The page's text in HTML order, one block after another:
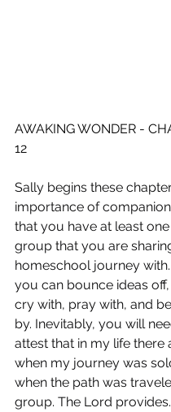
AWAKING WONDER -
12
Sally begins these
importance of
that you have at least
group that you are
homeschool journey
you can bounce ideas
cry with, pray with, and
by. Inevitably, you will
attest that in my life there
when my journey was
when the path was
group. The Lord